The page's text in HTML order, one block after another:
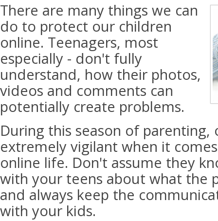
There are many things we can
do to protect our children
online. Teenagers, most
especially - don't fully
understand, how their photos,
videos and comments can
potentially create problems.
During this season of parenting,
extremely vigilant when it
online life. Don't assume they
with your teens about what the
and always keep the
with your kids.